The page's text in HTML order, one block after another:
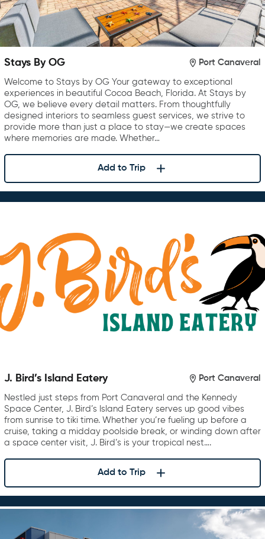
Stays By OG Port Canaveral
Welcome to Stays by OG Your gateway to exceptional
experiences in beautiful Cocoa Beach, Florida. At Stays by
OG, we believe every detail matters. From thoughtfully
designed interiors to seamless guest services, we strive to
provide more than just a place to stay—we create spaces
where memories are made. Whether…
Add to Trip
J. Bird’s Island Eatery Port Canaveral
Nestled just steps from Port Canaveral and the Kennedy
Space Center, J. Bird’s Island Eatery serves up good vibes
from sunrise to tiki time. Whether you’re fueling up before a
cruise, taking a midday poolside break, or winding down after
a space center visit, J. Bird’s is your tropical nest….
Add to Trip